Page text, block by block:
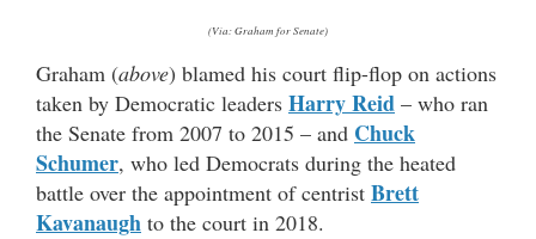
(Via: Graham for Senate)
Graham (above) blamed his court flip-flop on actions
taken by Democratic leaders Harry Reid – who ran
the Senate from 2007 to 2015 – and Chuck
Schumer, who led Democrats during the heated
battle over the appointment of centrist Brett
Kavanaugh to the court in 2018.